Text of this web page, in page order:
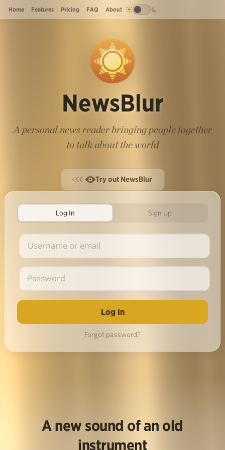
Home Features Pricing FAQ About
NewsBlur
A personal news reader bringing people together
to talk about the world
Try out NewsBlur
Log In Sign Up
Forgot password?
A new sound of an old
instrument